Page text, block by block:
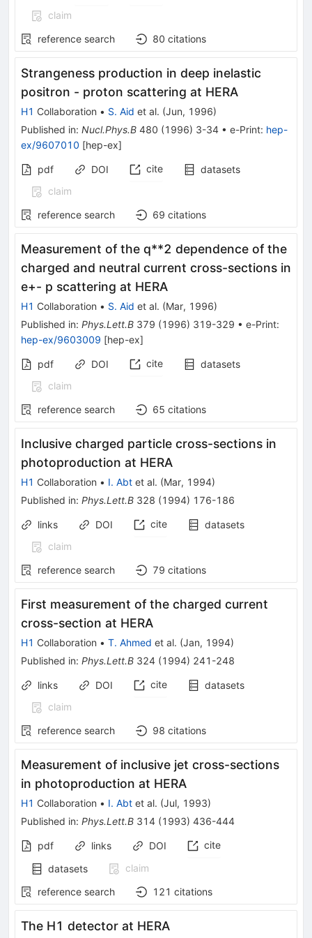
claim
reference search
80 citations
Strangeness production in deep inelastic
positron - proton scattering at HERA
H1 Collaboration • S. Aid et al. (Jun, 1996)
Published in: Nucl.Phys.B 480 (1996) 3-34 • e-Print: hep-
ex/9607010 [hep-ex]
pdf DOI cite
datasets
claim
reference search
69 citations
Measurement of the q**2 dependence of the
charged and neutral current cross-sections in
e+- p scattering at HERA
H1 Collaboration • S. Aid et al. (Mar, 1996)
Published in: Phys.Lett.B 379 (1996) 319-329 • e-Print:
hep-ex/9603009 [hep-ex]
pdf DOI cite
datasets
claim
reference search
65 citations
Inclusive charged particle cross-sections in
photoproduction at HERA
H1 Collaboration • I. Abt et al. (Mar, 1994)
Published in: Phys.Lett.B 328 (1994) 176-186
links DOI cite
datasets
claim
reference search
79 citations
First measurement of the charged current
cross-section at HERA
H1 Collaboration • T. Ahmed et al. (Jan, 1994)
Published in: Phys.Lett.B 324 (1994) 241-248
links DOI cite
datasets
claim
reference search
98 citations
Measurement of inclusive jet cross-sections
in photoproduction at HERA
H1 Collaboration • I. Abt et al. (Jul, 1993)
Published in: Phys.Lett.B 314 (1993) 436-444
pdf links DOI
cite
datasets
claim
reference search
121 citations
The H1 detector at HERA